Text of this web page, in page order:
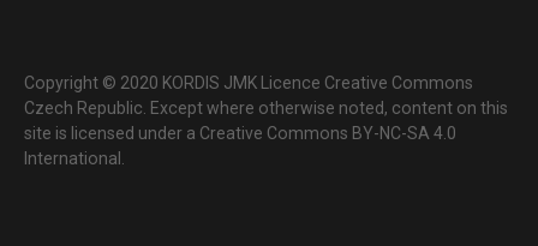
Copyright © 2020 KORDIS JMK Licence Creative Commons
Czech Republic. Except where otherwise noted, content on this
site is licensed under a Creative Commons BY-NC-SA 4.0
International.